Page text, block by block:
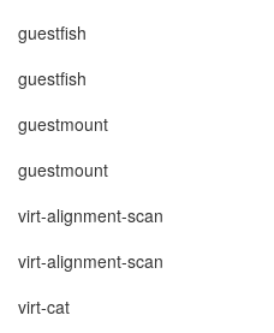
guestfish
guestfish
guestmount
guestmount
virt-alignment-scan
virt-alignment-scan
virt-cat